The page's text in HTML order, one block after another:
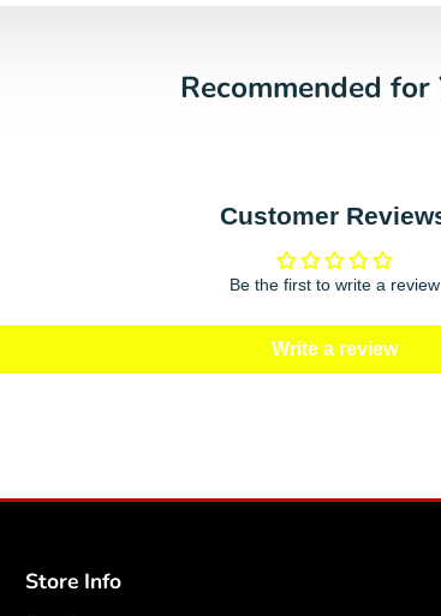
Recommended for
Customer
Be the first to write a review
Write a review
Store Info